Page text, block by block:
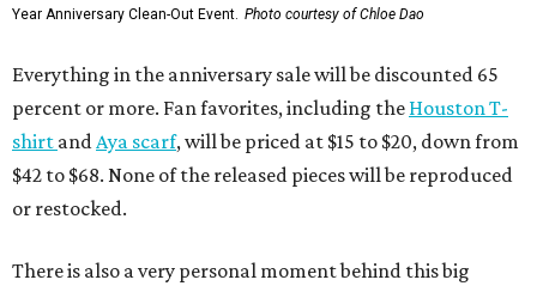
Year Anniversary Clean-Out Event. Photo courtesy of Chloe Dao
Everything in the anniversary sale will be discounted 65
percent or more. Fan favorites, including the Houston T-
shirt andAya scarf, will be priced at $15 to $20, down from
$42 to $68. None of the released pieces will be reproduced
or restocked.
There is also a very personal moment behind this big